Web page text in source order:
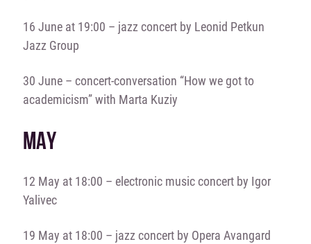
16 June at 19:00 – jazz concert by Leonid Petkun
Jazz Group
30 June – concert-conversation “How we got to
academicism” with Marta Kuziy
MAY
12 May at 18:00 – electronic music concert by Igor
Yalivec
19 May at 18:00 – jazz concert by Opera Avangard